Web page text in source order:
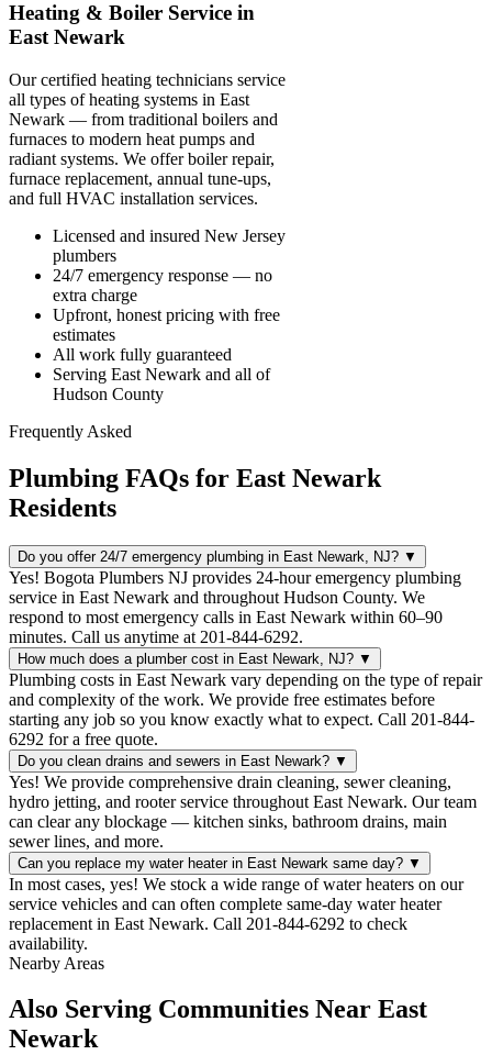
Heating & Boiler Service in
East Newark
Our certified heating technicians service
all types of heating systems in East
Newark — from traditional boilers and
furnaces to modern heat pumps and
radiant systems. We offer boiler repair,
furnace replacement, annual tune-ups,
and full HVAC installation services.
Licensed and insured New Jersey
plumbers
24/7 emergency response — no
extra charge
Upfront, honest pricing with free
estimates
All work fully guaranteed
Serving East Newark and all of
Hudson County
Frequently Asked
Plumbing FAQs for East Newark
Residents
Do you offer 24/7 emergency plumbing in East Newark, NJ? ▼
Yes! Bogota Plumbers NJ provides 24-hour emergency plumbing
service in East Newark and throughout Hudson County. We
respond to most emergency calls in East Newark within 60–90
minutes. Call us anytime at 201-844-6292.
How much does a plumber cost in East Newark, NJ? ▼
Plumbing costs in East Newark vary depending on the type of repair
and complexity of the work. We provide free estimates before
starting any job so you know exactly what to expect. Call 201-844-
6292 for a free quote.
Do you clean drains and sewers in East Newark? ▼
Yes! We provide comprehensive drain cleaning, sewer cleaning,
hydro jetting, and rooter service throughout East Newark. Our team
can clear any blockage — kitchen sinks, bathroom drains, main
sewer lines, and more.
Can you replace my water heater in East Newark same day? ▼
In most cases, yes! We stock a wide range of water heaters on our
service vehicles and can often complete same-day water heater
replacement in East Newark. Call 201-844-6292 to check
availability.
Nearby Areas
Also Serving Communities Near East
Newark